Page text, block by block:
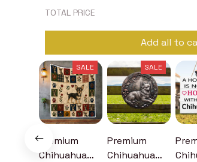
TOTAL PRICE
Add all to
SALE
Premium
Chihuahua
SALE
Premium
Chihuahua